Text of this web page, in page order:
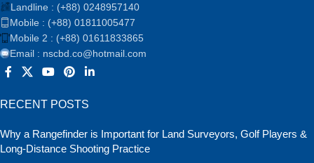
Landline : (+88) 0248957140
Mobile : (+88) 01811005477
Mobile 2 : (+88) 01611833865
Email : nscbd.co@hotmail.com
RECENT POSTS
Why a Rangefinder is Important for Land Surveyors, Golf Players &
Long-Distance Shooting Practice